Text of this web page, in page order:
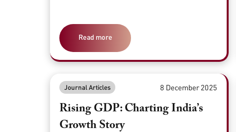
Read more
Journal Articles 8 December 2025
Rising GDP: Charting India’s
Growth Story